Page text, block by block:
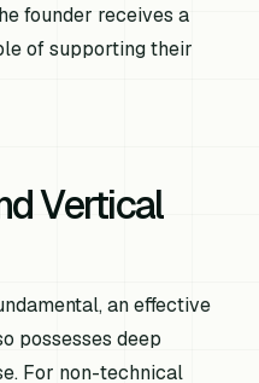
founder receives a
of supporting their
Vertical
an effective
possesses deep
For non-technical